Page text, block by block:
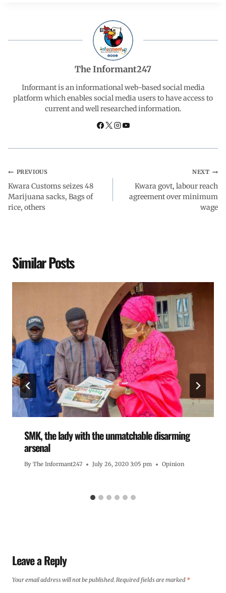
o A
p
d
I
e
r
a
The Informant247
Informant is an informational web-based social media
platform which enables social media users to have access to
current and well researched information.
PREVIOUS
Kwara Customs seizes 48
Marijuana sacks, Bags of
rice, others
NEXT
Kwara govt, labour reach
agreement over minimum
wage
Similar Posts
SMK, the lady with the unmatchable disarming
arsenal
By The Informant247 July 26, 2020 3:05 pm Opinion
Leave a Reply
Your email address will not be published. Required fields are marked *